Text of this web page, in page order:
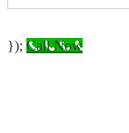
}); Call Now